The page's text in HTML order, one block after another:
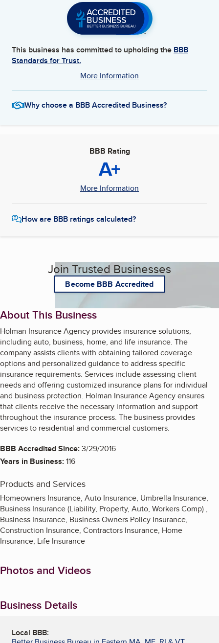
This business has committed to upholding the BBB
Standards for Trust.
More Information
Why choose a BBB Accredited Business?
BBB Rating
A+
More Information
How are BBB ratings calculated?
Join Trusted Businesses
Become BBB Accredited
About This Business
Holman Insurance Agency provides insurance solutions,
including auto, business, home, and life insurance. The
company assists clients with obtaining tailored coverage
options and personalized guidance to address specific
insurance requirements. Services include assessing client
needs and offering customized insurance plans for individual
and business protection. Holman Insurance Agency ensures
that clients receive the necessary information and support
throughout the insurance process. The business provides
services to residential and commercial customers.
BBB Accredited Since:3/29/2016
Years in Business:116
Products and Services
Homeowners Insurance, Auto Insurance, Umbrella Insurance,
Business Insurance (Liability, Property, Auto, Workers Comp) ,
Business Insurance, Business Owners Policy Insurance,
Construction Insurance, Contractors Insurance, Home
Insurance, Life Insurance
Photos and Videos
Business Details
Local BBB: